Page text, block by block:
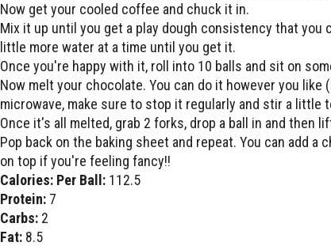
Now get your cooled coffee and chuck it in.
Mix it up until you get a play dough consistency that
little more water at a time until you get it.
Once you're happy with it, roll into 10 balls and sit on
Now melt your chocolate. You can do it however you like
microwave, make sure to stop it regularly and stir a little
Once it's all melted, grab 2 forks, drop a ball in and then
Pop back on the baking sheet and repeat. You can add
on top if you're feeling fancy!!
Calories: Per Ball:112.5
Protein:7
Carbs:2
Fat:8.5